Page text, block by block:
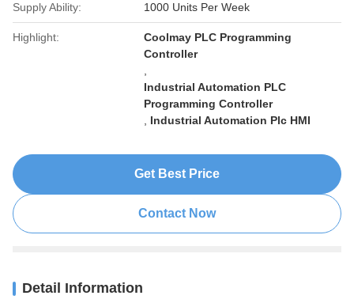
Supply Ability: 1000 Units Per Week
Highlight:
Coolmay PLC Programming
Controller
Industrial Automation PLC
Programming Controller
Industrial Automation Plc HMI
Get Best Price
Contact Now
Detail Information